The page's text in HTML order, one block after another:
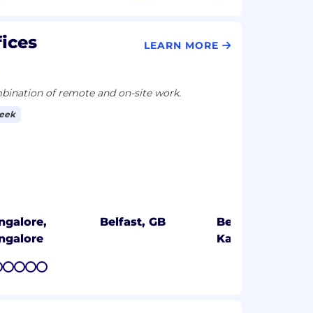
LEARN MORE
of remote and on-site work.
Belfast, GB
Bengaluru,
Karnataka
8 9 1011